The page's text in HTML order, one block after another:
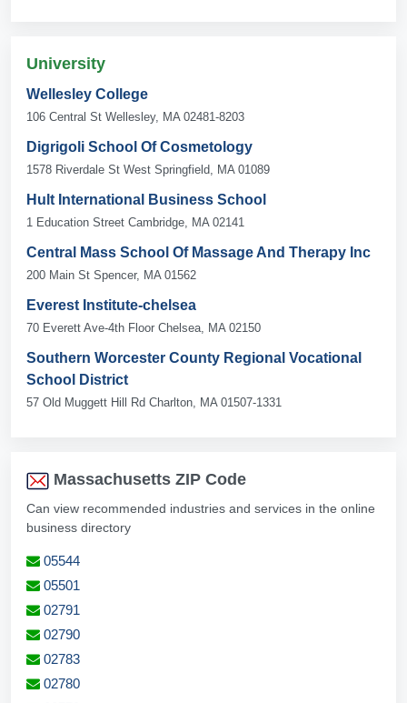
University
Wellesley College
106 Central St Wellesley, MA 02481-8203
Digrigoli School Of Cosmetology
1578 Riverdale St West Springfield, MA 01089
Hult International Business School
1 Education Street Cambridge, MA 02141
Central Mass School Of Massage And Therapy Inc
200 Main St Spencer, MA 01562
Everest Institute-chelsea
70 Everett Ave-4th Floor Chelsea, MA 02150
Southern Worcester County Regional Vocational
School District
57 Old Muggett Hill Rd Charlton, MA 01507-1331
Massachusetts ZIP Code
Can view recommended industries and services in the online
business directory
05544
05501
02791
02790
02783
02780